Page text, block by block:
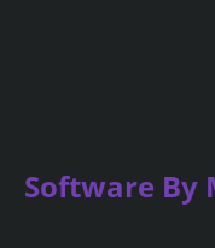
Software By